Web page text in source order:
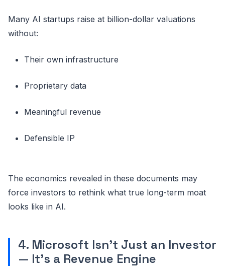
Many AI startups raise at billion-dollar valuations
without:
Their own infrastructure
Proprietary data
Meaningful revenue
Defensible IP
The economics revealed in these documents may
force investors to rethink what true long-term moat
looks like in AI.
4. Microsoft Isn’t Just an Investor
— It’s a Revenue Engine